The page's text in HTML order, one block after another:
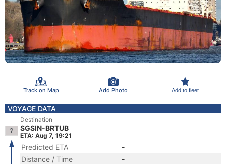
Track on Map Add Photo Add to fleet
VOYAGE DATA
Destination
SGSIN-BRTUB
ETA: Aug 7, 19:21
Predicted ETA
-
Distance / Time
-